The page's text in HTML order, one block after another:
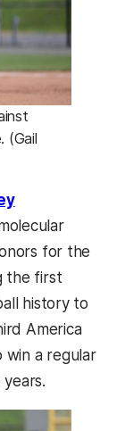
(Gail
for the
the first
history to
America
a regular